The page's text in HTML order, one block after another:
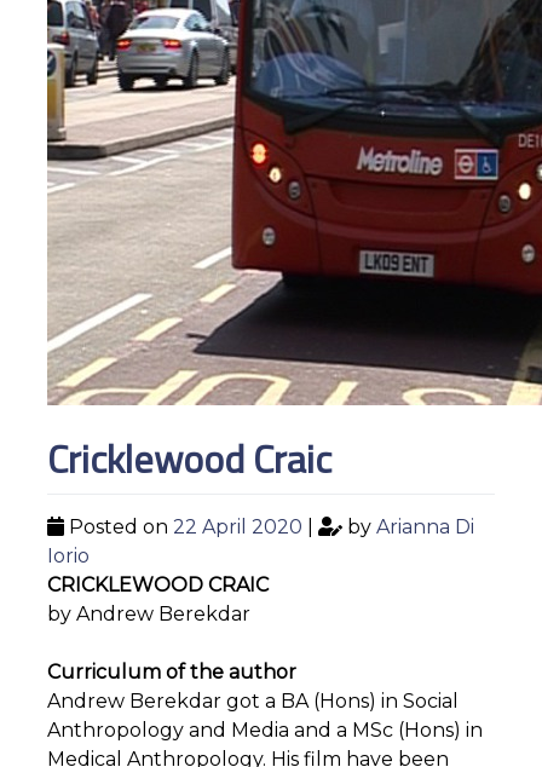
Cricklewood Craic
Posted on 22 April 2020 by Arianna Di
Iorio
CRICKLEWOOD CRAIC
by Andrew Berekdar
Curriculum of the author
Andrew Berekdar got a BA (Hons) in Social
Anthropology and Media and a MSc (Hons) in
Medical Anthropology. His film have been